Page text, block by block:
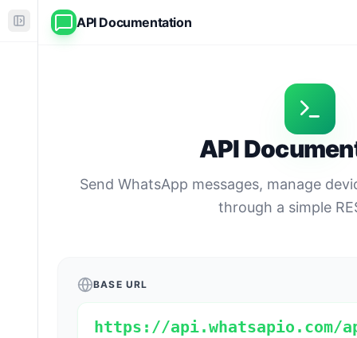
API Documentation
API
Send WhatsApp messages, manage
through a simple
BASE URL
https://api.whatsapio.com/